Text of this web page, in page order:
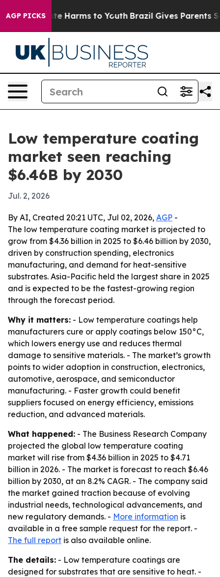
AGP PICKS
to Abate Harms to Youth Brazil Gives Parents
Low temperature coating
market seen reaching
$6.46B by 2030
Jul. 2, 2026
By AI, Created 20:21 UTC, Jul 02, 2026, AGP -
The low temperature coating market is projected to
grow from $4.36 billion in 2025 to $6.46 billion by 2030,
driven by construction spending, electronics
manufacturing, and demand for heat-sensitive
substrates. Asia-Pacific held the largest share in 2025
and is expected to be the fastest-growing region
through the forecast period.
Why it matters: - Low temperature coatings help
manufacturers cure or apply coatings below 150°C,
which lowers energy use and reduces thermal
damage to sensitive materials. - The market’s growth
points to wider adoption in construction, electronics,
automotive, aerospace, and semiconductor
manufacturing. - Faster growth could benefit
suppliers focused on energy efficiency, emissions
reduction, and advanced materials.
What happened: - The Business Research Company
projected the global low temperature coating
market will rise from $4.36 billion in 2025 to $4.71
billion in 2026. - The market is forecast to reach $6.46
billion by 2030, at an 8.2% CAGR. - The company said
the market gained traction because of evolving
industrial needs, technological advancements, and
new regulatory demands. - More information is
available in a free sample request for the report. -
The full report is also available online.
The details: - Low temperature coatings are
designed for substrates that are sensitive to heat. -